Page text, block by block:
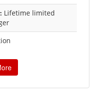
Lifetime limited